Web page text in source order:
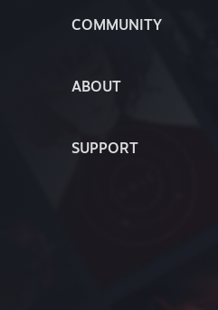
COMMUNITY
ABOUT
SUPPORT